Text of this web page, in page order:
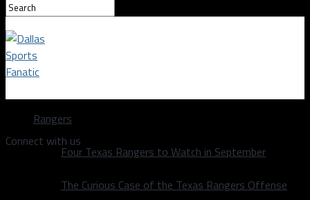
Dallas Sports Fanatic
Connect with us
Rangers
Four Texas Rangers to Watch in September
The Curious Case of the Texas Rangers Offense